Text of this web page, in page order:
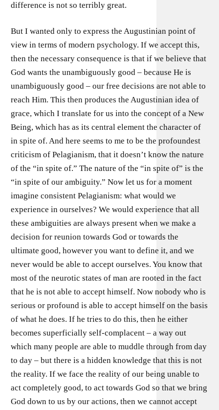
difference is not so terribly great.
But I wanted only to express the Augustinian point of
view in terms of modern psychology. If we accept this,
then the necessary consequence is that if we believe that
God wants the unambiguously good – because He is
unambiguously good – our free decisions are not able to
reach Him. This then produces the Augustinian idea of
grace, which I translate for us into the concept of a New
Being, which has as its central element the character of
in spite of. And here seems to me to be the profoundest
criticism of Pelagianism, that it doesn’t know the nature
of the “in spite of.” The nature of the “in spite of” is the
“in spite of our ambiguity.” Now let us for a moment
imagine consistent Pelagianism: what would we
experience in ourselves? We would experience that all
these ambiguities are always present when we make a
decision for reunion towards God or towards the
ultimate good, however you want to define it, and we
never would be able to accept ourselves. You know that
most of the neurotic states of man are rooted in the fact
that he is not able to accept himself. Now nobody who is
serious or profound is able to accept himself on the basis
of what he does. If he tries to do this, then he either
becomes superficially self-complacent – a way out
which many people are able to muddle through from day
to day – but there is a hidden knowledge that this is not
the reality. If we face the reality of our being unable to
act completely good, to act towards God so that we bring
God down to us by our actions, then we cannot accept